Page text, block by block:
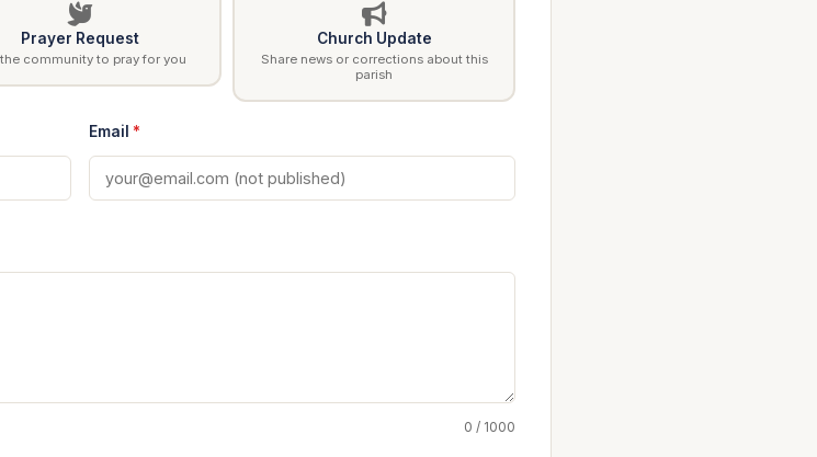
Prayer Request
community to pray for you
Church Update
Share news or corrections about this
parish
Email *
0 / 1000